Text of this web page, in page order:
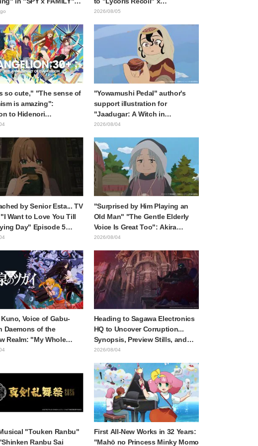
illustration
Kumamine's "Work Cat"
2026/08/05
so cute," "The sense of
is amazing":
to Hidenori
beautiful drawing
"Yowamushi Pedal" author's
support illustration for
"Jaadugar: A Witch in
Mongolia" delights fans: "This
with the most distinct usual art
style draws it"
2026/08/04
by Senior Esta... TV
Want to Love You Till
Day" Episode 5
Preview Stills, WEB
"Surprised by Him Playing an
Old Man" "The Gentle Elderly
Voice Is Great Too": Akira
Ishida's Chief Voice in Episode
Mongolia
2026/08/04
Voice of Gabu-
Daemons of the
Realm: "My Whole
Trembling and I
the-Scenes of Her
Performance" in
17
Heading to Sagawa Electronics
HQ to Uncover Corruption...
Synopsis, Preview Stills, and
Episode Visual Released for
Episode 5
2026/08/04
"Touken Ranbu"
Ranbu Sai
First All-New Works in 32 Years:
"Mahō no Princess Minky Momo